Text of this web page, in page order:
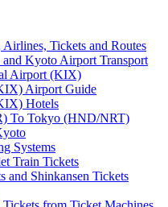
Tickets and Routes
Kyoto Airport Transport
Airport (KIX)
Airport Guide
Hotels
To Tokyo (HND/NRT)
Systems
Train Tickets
and Shinkansen Tickets